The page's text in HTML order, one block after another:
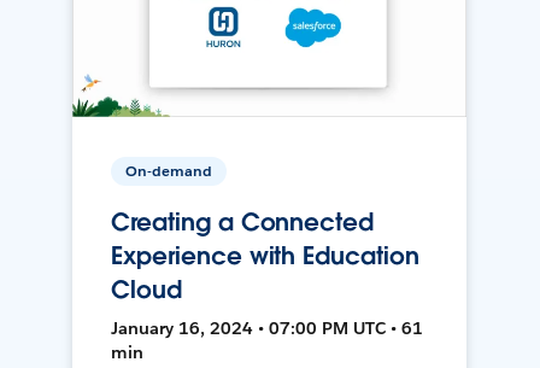
On-demand
Creating a Connected
Experience with Education
Cloud
January 16, 2024 • 07:00 PM UTC • 61
min